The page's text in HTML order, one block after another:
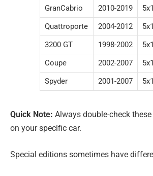
GranCabrio
2010-2019
Quattroporte
2004-2012
3200 GT
1998-2002
Coupe
2002-2007
Spyder
2001-2007
Quick Note: Always double-check
on your specific car.
Special editions sometimes have